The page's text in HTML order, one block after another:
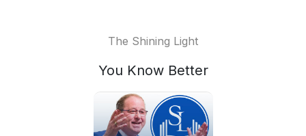
The Shining Light
You Know Better